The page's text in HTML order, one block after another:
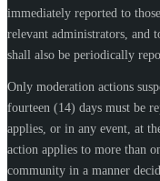
immediately reported to
relevant administrators, and
shall also be periodically
Only moderation actions
fourteen (14) days must be
applies, or in any event, at
action applies to more than
community in a manner